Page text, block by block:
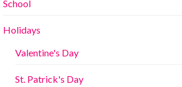
School
Holidays
Valentine's Day
St. Patrick's Day